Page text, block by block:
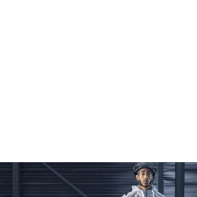
guarantees you'll find the ideal
outstanding results.